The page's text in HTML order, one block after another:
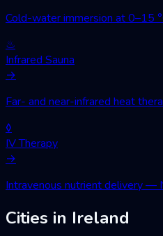
Cold-water immersion at 0–15
♨
Infrared Sauna
→
Far- and near-infrared heat
◊
IV Therapy
→
Intravenous nutrient delivery —
Cities in Ireland